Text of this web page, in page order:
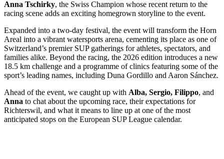
Anna Tschirky, the Swiss Champion whose recent return to the
racing scene adds an exciting homegrown storyline to the event.
Expanded into a two-day festival, the event will transform the Horn
Areal into a vibrant watersports arena, cementing its place as one of
Switzerland’s premier SUP gatherings for athletes, spectators, and
families alike. Beyond the racing, the 2026 edition introduces a new
18.5 km challenge and a programme of clinics featuring some of the
sport’s leading names, including Duna Gordillo and Aaron Sánchez.
Ahead of the event, we caught up with Alba, Sergio, Filippo, and
Anna to chat about the upcoming race, their expectations for
Richterswil, and what it means to line up at one of the most
anticipated stops on the European SUP League calendar.